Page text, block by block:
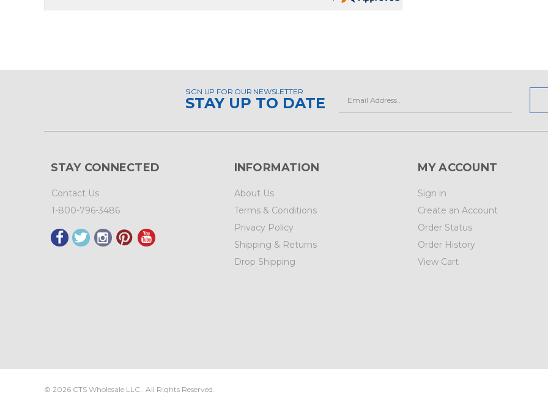
SIGN UP FOR OUR NEWSLETTER
STAY UP TO DATE
STAY CONNECTED
Contact Us
1-800-796-3486
INFORMATION
About Us
Terms & Conditions
Privacy Policy
Shipping & Returns
Drop Shipping
MY ACCOUNT
Sign in
Create an Account
Order Status
Order History
View Cart
© 2026 CTS Wholesale LLC.. All Rights Reserved.